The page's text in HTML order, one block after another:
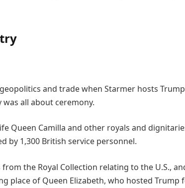
and trade when Starmer hosts
all about ceremony.
Queen Camilla and other royals and
by 1,300 British service personnel.
the Royal Collection relating to the U.S.,
place of Queen Elizabeth, who hosted Trump